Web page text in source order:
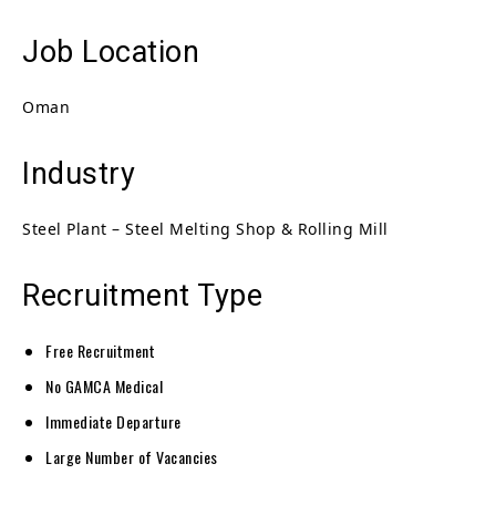
Job Location
Oman
Industry
Steel Plant – Steel Melting Shop & Rolling Mill
Recruitment Type
Free Recruitment
No GAMCA Medical
Immediate Departure
Large Number of Vacancies